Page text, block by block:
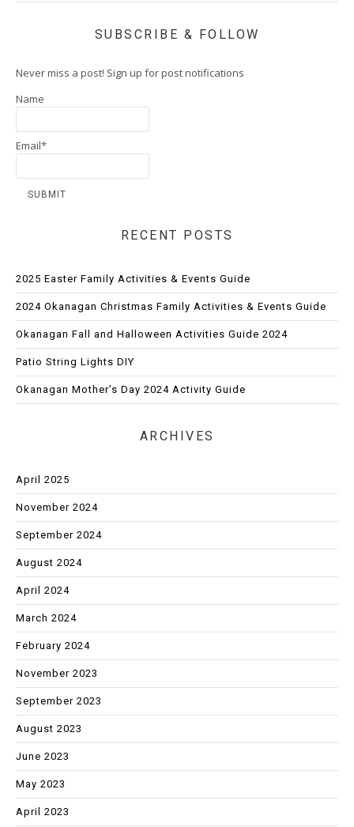
SUBSCRIBE & FOLLOW
Never miss a post! Sign up for post notifications
Name
Email*
RECENT POSTS
2025 Easter Family Activities & Events Guide
2024 Okanagan Christmas Family Activities & Events Guide
Okanagan Fall and Halloween Activities Guide 2024
Patio String Lights DIY
Okanagan Mother’s Day 2024 Activity Guide
ARCHIVES
April 2025
November 2024
September 2024
August 2024
April 2024
March 2024
February 2024
November 2023
September 2023
August 2023
June 2023
May 2023
April 2023